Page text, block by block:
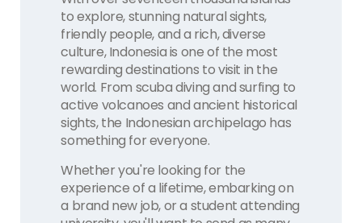
to explore, stunning natural sights,
friendly people, and a rich, diverse
culture, Indonesia is one of the most
rewarding destinations to visit in the
world. From scuba diving and surfing to
active volcanoes and ancient historical
sights, the Indonesian archipelago has
something for everyone.
Whether you're looking for the
experience of a lifetime, embarking on
a brand new job, or a student attending